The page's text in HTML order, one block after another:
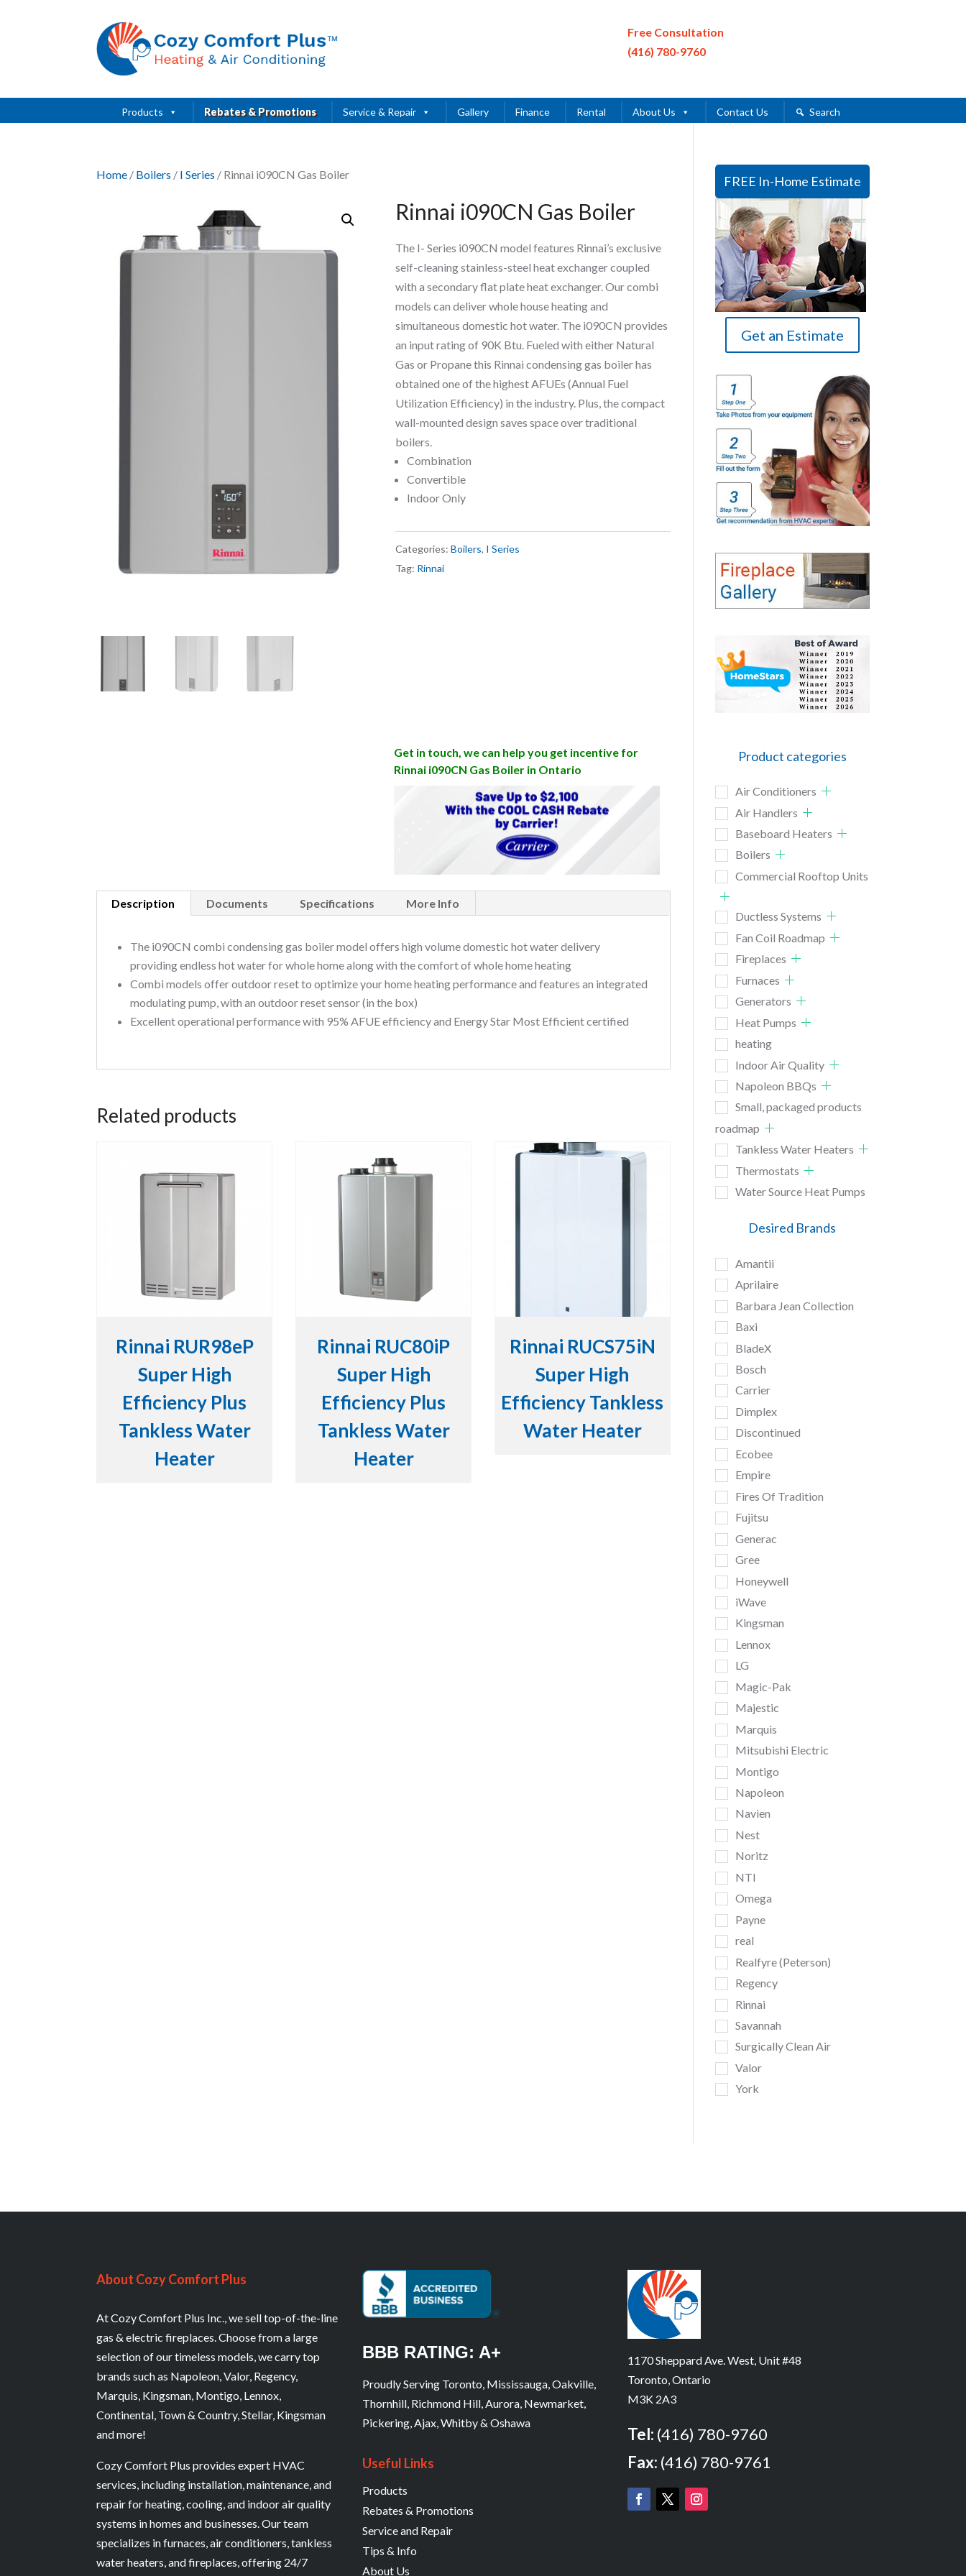
Free Consultation
(416) 780-9760
Products Rebates & Promotions Service & Repair Gallery Finance Rental About Us Contact Us Search
Home / Boilers / I Series / Rinnai i090CN Gas Boiler
Rinnai i090CN Gas Boiler
The I- Series i090CN model features Rinnai’s exclusive
self-cleaning stainless-steel heat exchanger coupled
with a secondary flat plate heat exchanger. Our combi
models can deliver whole house heating and
simultaneous domestic hot water. The i090CN provides
an input rating of 90K Btu. Fueled with either Natural
Gas or Propane this Rinnai condensing gas boiler has
obtained one of the highest AFUEs (Annual Fuel
Utilization Efficiency) in the industry. Plus, the compact
wall-mounted design saves space over traditional
boilers.
Combination
Convertible
Indoor Only
Categories: Boilers, I Series
Tag: Rinnai
Get in touch, we can help you get incentive for
Rinnai i090CN Gas Boiler in Ontario
Description Documents Specifications More Info
The i090CN combi condensing gas boiler model offers high volume domestic hot water delivery
providing endless hot water for whole home along with the comfort of whole home heating
Combi models offer outdoor reset to optimize your home heating performance and features an integrated
modulating pump, with an outdoor reset sensor (in the box)
Excellent operational performance with 95% AFUE efficiency and Energy Star Most Efficient certified
Related products
Rinnai RUR98eP
Super High
Efficiency Plus
Tankless Water
Heater
Rinnai RUC80iP
Super High
Efficiency Plus
Tankless Water
Heater
Rinnai RUCS75iN
Super High
Efficiency Tankless
Water Heater
FREE In-Home Estimate
Get an Estimate
Product categories
Air Conditioners
Air Handlers
Baseboard Heaters
Boilers
Commercial Rooftop Units
Ductless Systems
Fan Coil Roadmap
Fireplaces
Furnaces
Generators
Heat Pumps
heating
Indoor Air Quality
Napoleon BBQs
Small, packaged products
roadmap
Tankless Water Heaters
Thermostats
Water Source Heat Pumps
Desired Brands
Amantii
Aprilaire
Barbara Jean Collection
Baxi
BladeX
Bosch
Carrier
Dimplex
Discontinued
Ecobee
Empire
Fires Of Tradition
Fujitsu
Generac
Gree
Honeywell
iWave
Kingsman
Lennox
LG
Magic-Pak
Majestic
Marquis
Mitsubishi Electric
Montigo
Napoleon
Navien
Nest
Noritz
NTI
Omega
Payne
real
Realfyre (Peterson)
Regency
Rinnai
Savannah
Surgically Clean Air
Valor
York
About Cozy Comfort Plus
At Cozy Comfort Plus Inc., we sell top-of-the-line
gas & electric fireplaces. Choose from a large
selection of our timeless models, we carry top
brands such as Napoleon, Valor, Regency,
Marquis, Kingsman, Montigo, Lennox,
Continental, Town & Country, Stellar, Kingsman
and more!
Cozy Comfort Plus provides expert HVAC
services, including installation, maintenance, and
repair for heating, cooling, and indoor air quality
systems in homes and businesses. Our team
specializes in furnaces, air conditioners, tankless
water heaters, and fireplaces, offering 24/7
BBB RATING: A+
Proudly Serving Toronto, Mississauga, Oakville,
Thornhill, Richmond Hill, Aurora, Newmarket,
Pickering, Ajax, Whitby & Oshawa
Useful Links
Products
Rebates & Promotions
Service and Repair
Tips & Info
About Us
1170 Sheppard Ave. West, Unit #48
Toronto, Ontario
M3K 2A3
Tel: (416) 780-9760
Fax: (416) 780-9761